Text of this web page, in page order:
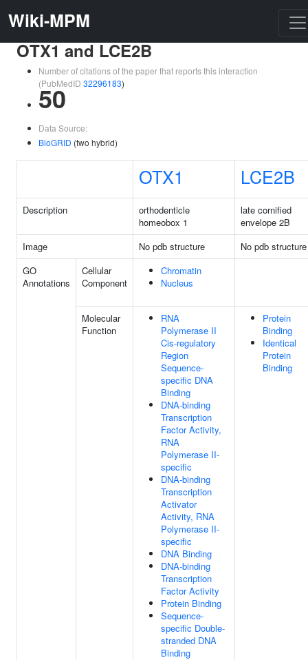
Wiki-MPM
OTX1 and LCE2B
Number of citations of the paper that reports this interaction
(PubMedID 32296183)
50
Data Source:
BioGRID (two hybrid)
OTX1 LCE2B
Description
orthodenticle
homeobox 1
late cornified
envelope 2B
Image
No pdb structure
No pdb structure
GO
Annotations
Cellular
Component
Chromatin
Nucleus
Molecular
Function
RNA
Polymerase II
Cis-regulatory
Region
Sequence-
specific DNA
Binding
DNA-binding
Transcription
Factor Activity,
RNA
Polymerase II-
specific
DNA-binding
Transcription
Activator
Activity, RNA
Polymerase II-
specific
DNA Binding
DNA-binding
Transcription
Factor Activity
Protein Binding
Sequence-
specific Double-
stranded DNA
Binding
Protein
Binding
Identical
Protein
Binding